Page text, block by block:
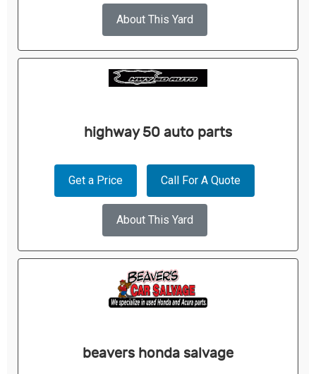
About This Yard
highway 50 auto parts
Get a Price Call For A Quote
About This Yard
beavers honda salvage